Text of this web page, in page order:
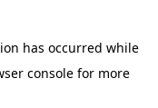
has occurred while
consolefor more